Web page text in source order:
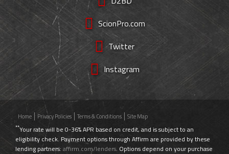
ScionPro.com
Twitter
Instagram
Home Privacy Policies Terms & Conditions Site Map
**Your rate will be 0-36% APR based on credit, and is subject to an
eligibility check. Payment options through Affirm are provided by these
lending partners: affirm.com/lenders. Options depend on your purchase